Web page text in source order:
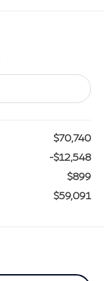
$70,740
-$12,548
$899
$59,091